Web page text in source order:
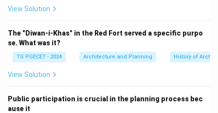
A structural clay brick is a hardened, unreinforced
structures are held together by tight ionic and
covalent bonds. These rigid bonds prevent atomic
planes from sliding past one another under load.
compacts efficiently, allowing it to withstand high
to
• However, under tensile loading, any minor micro-crack
View Solution
The "Diwan-i-Khas" in the Red Fort served a specific purpo
se. What was it?
TS PGECET - 2024 Architecture and Planning History of
View Solution
Public participation is crucial in the planning process bec
ause it